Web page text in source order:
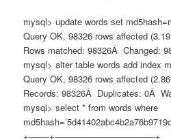
mysql> update words set
Query OK, 98326 rows affected
Rows matched: 98326Â Changed:
mysql> alter table words add index
Query OK, 98326 rows affected
Records: 98326Â Duplicates: 0Â
mysql> select * from words where
+——-+———————————-+